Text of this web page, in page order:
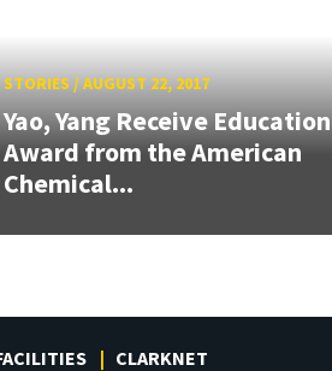
STORIES/AUGUST 22, 2017
Yao, Yang Receive Education
Award from the American
Chemical...
CLARKNET